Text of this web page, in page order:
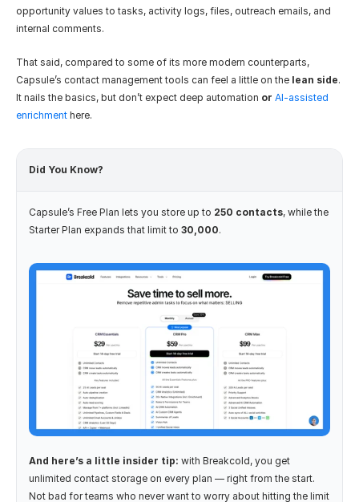
opportunity values to tasks, activity logs, files, outreach emails, and
internal comments.
That said, compared to some of its more modern counterparts,
Capsule’s contact management tools can feel a little on the lean side.
It nails the basics, but don’t expect deep automation or AI-assisted
enrichment here.
Did You Know?
Capsule’s Free Plan lets you store up to 250 contacts, while the
Starter Plan expands that limit to 30,000.
And here’s a little insider tip: with Breakcold, you get
unlimited contact storage on every plan — right from the start.
Not bad for teams who never want to worry about hitting the limit